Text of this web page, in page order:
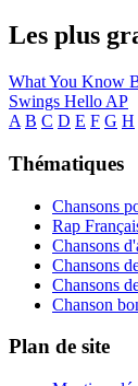
Les plus
What You Know
Swings Hello AP
A B C D E F G H
Thématiques
Chansons
Rap
Chansons
Chansons
Chansons
Chanson
Plan de site